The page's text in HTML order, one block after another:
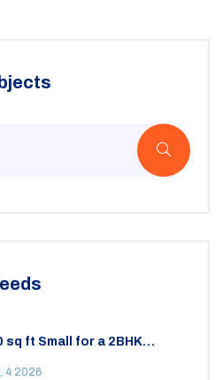
sq ft Small for a 2BHK
4 2026